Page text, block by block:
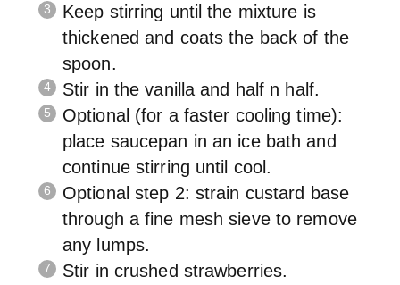
Keep stirring until the mixture is
thickened and coats the back of the
spoon.
Stir in the vanilla and half n half.
Optional (for a faster cooling time):
place saucepan in an ice bath and
continue stirring until cool.
Optional step 2: strain custard base
through a fine mesh sieve to remove
any lumps.
Stir in crushed strawberries.